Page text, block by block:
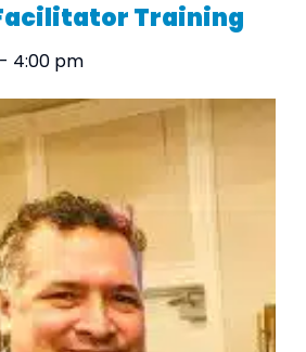
Training
- 4:00 pm